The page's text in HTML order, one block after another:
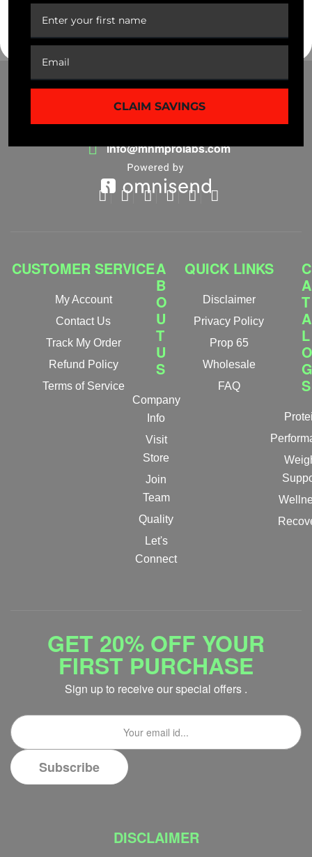
info@mnmprolabs.com
CUSTOMER SERVICE
My Account
Contact Us
Track My Order
Refund Policy
Terms of Service
A
B
O
U
T
U
S
Company
Info
Visit
Store
Join
Team
Quality
Let's
Connect
QUICK LINKS
Disclaimer
Privacy Policy
Prop 65
Wholesale
FAQ
C
A
T
A
L
O
G
S
GET 20% OFF YOUR
FIRST PURCHASE
Sign up to receive our special offers .
DISCLAIMER
CLAIM SAVINGS